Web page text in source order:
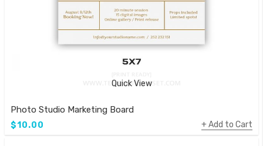
Quick View
Photo Studio Marketing Board
$10.00 Add to Cart